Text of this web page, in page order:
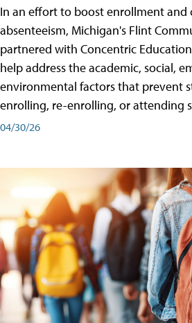
In an effort to boost enrollment and
absenteeism, Michigan's Flint
partnered with Concentric
help address the academic, social,
environmental factors that prevent
enrolling, re-enrolling, or attending
04/30/26